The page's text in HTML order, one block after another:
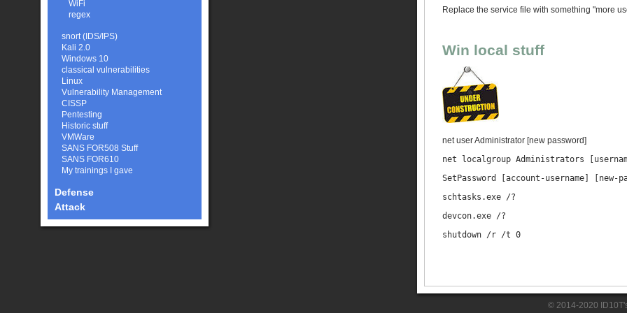
WiFi
regex
snort (IDS/IPS)
Kali 2.0
Windows 10
classical vulnerabilities
Linux
Vulnerability Management
CISSP
Pentesting
Historic stuff
VMWare
SANS FOR508 Stuff
SANS FOR610
My trainings I gave
Defense
Attack
Replace the service file with something "more
Win local stuff
net user Administrator [new password]
net localgroup Administrators
SetPassword [account-username] [new-
schtasks.exe /?
devcon.exe /?
shutdown /r /t 0
© 2014-2020